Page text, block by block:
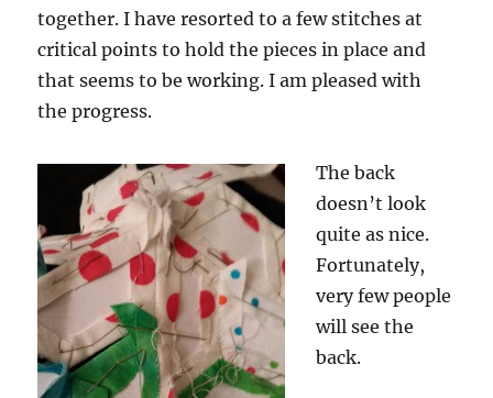
together. I have resorted to a few stitches at
critical points to hold the pieces in place and
that seems to be working. I am pleased with
the progress.
The back
doesn’t look
quite as nice.
Fortunately,
very few people
will see the
back.